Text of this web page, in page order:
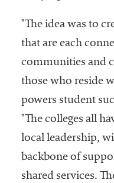
"The idea was to
that are each
communities and
those who reside
powers student
"The colleges all
local leadership,
backbone of
shared services.